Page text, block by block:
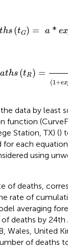
ths (tG) = a * ex
b c*
aths (tR) =
(1+ex
c*t 1d
data by least
function
Station, TX) ()
for each
using
of deaths,
rate of
averaging
deaths by
Wales, United
of deaths